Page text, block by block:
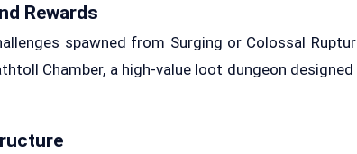
Rewards
spawned from Surging or Colossal
Chamber, a high-value loot dungeon